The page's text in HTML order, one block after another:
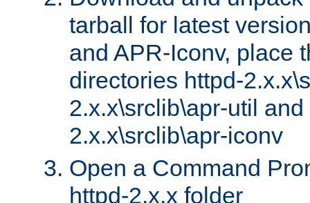
tarball for latest
and APR-Iconv, place
directories httpd-
2.x.x\srclib\apr-util and
2.x.x\srclib\apr-iconv
Open a Command
httpd-2.x.x folder